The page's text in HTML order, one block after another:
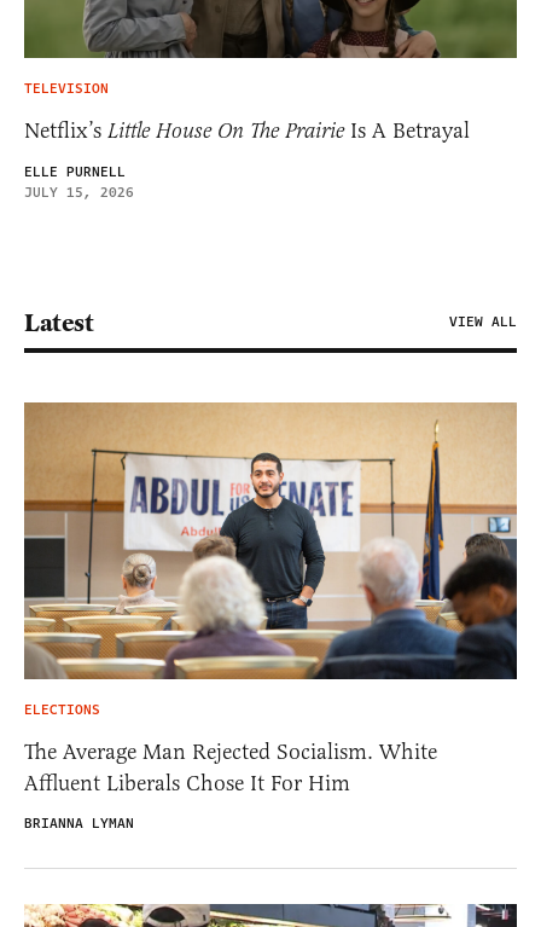
TELEVISION
Netflix’s Little House On The PrairieIs A Betrayal
ELLE PURNELL
JULY 15, 2026
Latest VIEW ALL
ELECTIONS
The Average Man Rejected Socialism. White
Affluent Liberals Chose It For Him
BRIANNA LYMAN